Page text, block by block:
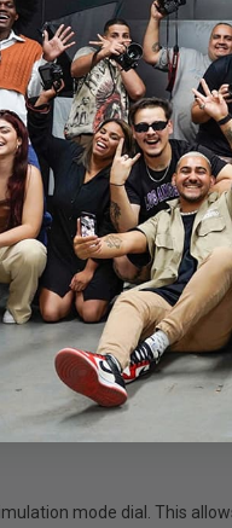
this and more! One of
up quality and
of over 35 X Mount
creating, it’s as easy as
to deliver optimum
Additionally,
features a standard
of the large vari-
mode dial. This